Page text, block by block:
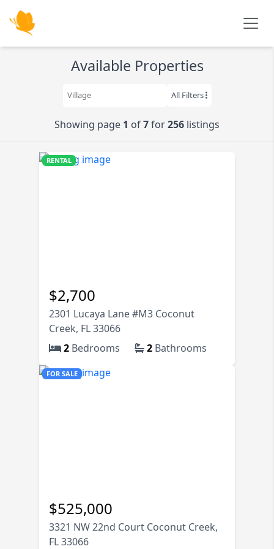
$520K
Available Properties
All Filters
Showing page 1 of7for256 listings
RENTAL
$2,700
2301 Lucaya Lane #M3 Coconut
Creek, FL 33066
2 Bedrooms 2 Bathrooms
FOR SALE
$525,000
3321 NW 22nd Court Coconut Creek,
FL 33066